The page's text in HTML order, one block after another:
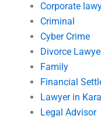
Corporate
Criminal
Cyber Crime
Divorce
Family
Financial
Lawyer in
Legal Advisor